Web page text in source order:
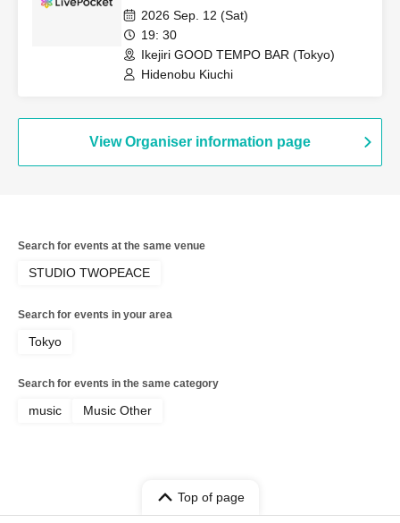
school!~
2026 Sep. 12 (Sat)
19: 30
Ikejiri GOOD TEMPO BAR (Tokyo)
Hidenobu Kiuchi
View Organiser information page
Search for events at the same venue
STUDIO TWOPEACE
Search for events in your area
Tokyo
Search for events in the same category
music Music Other
Top of page